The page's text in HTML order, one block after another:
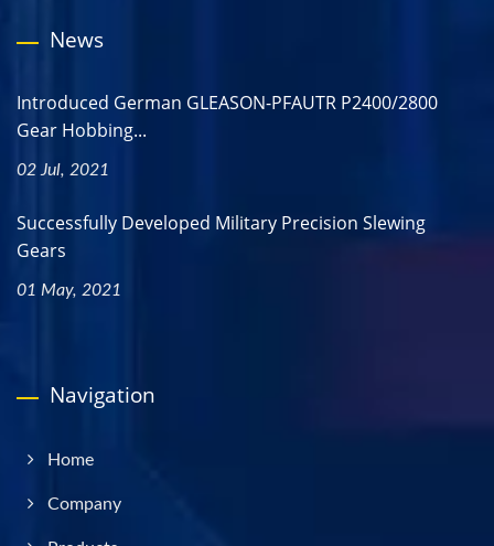
News
Introduced German GLEASON-PFAUTR P2400/2800
Gear Hobbing...
02 Jul, 2021
Successfully Developed Military Precision Slewing
Gears
01 May, 2021
Navigation
Home
Company